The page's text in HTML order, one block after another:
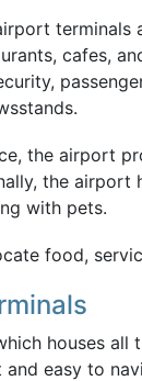
cafes,
the airport
the
with pets.
food,
houses
and easy to